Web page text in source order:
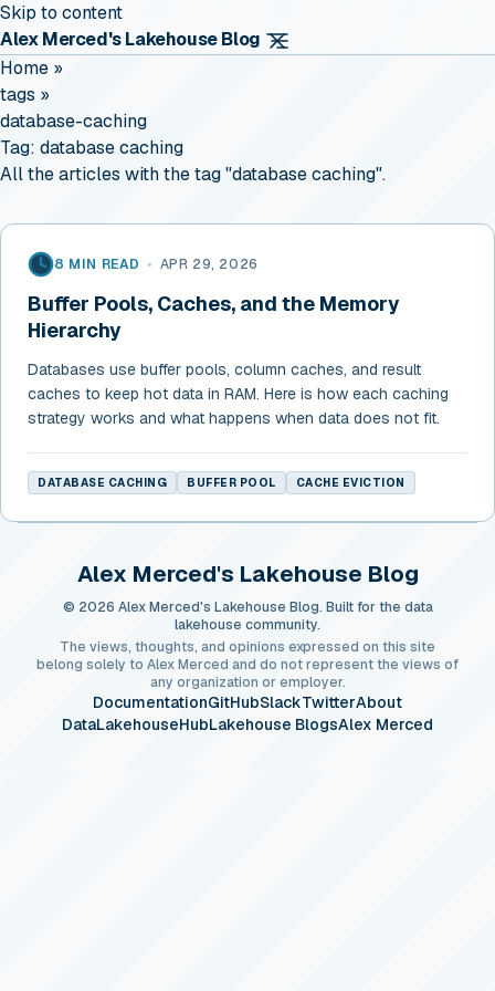
Skip to content
Alex Merced's Lakehouse Blog
Home »
tags »
database-caching
Tag: database caching
All the articles with the tag "database caching".
8 MIN READ • APR 29, 2026
Buffer Pools, Caches, and the Memory
Hierarchy
Databases use buffer pools, column caches, and result
caches to keep hot data in RAM. Here is how each caching
strategy works and what happens when data does not fit.
DATABASE CACHING BUFFER POOL CACHE EVICTION
Alex Merced's Lakehouse Blog
© 2026 Alex Merced's Lakehouse Blog. Built for the data
lakehouse community.
The views, thoughts, and opinions expressed on this site
belong solely to Alex Merced and do not represent the views of
any organization or employer.
DocumentationGitHubSlackTwitterAbout
DataLakehouseHubLakehouse BlogsAlex Merced